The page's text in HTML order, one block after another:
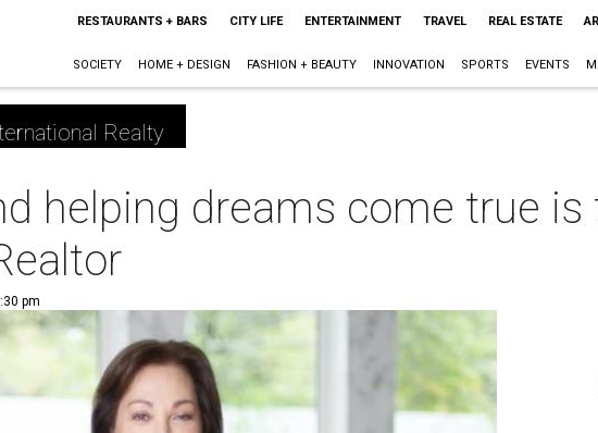
RESTAURANTS + BARS CITY LIFE ENTERTAINMENT TRAVEL REAL ESTATE
SOCIETY HOME + DESIGN FASHION + BEAUTY INNOVATION SPORTS EVENTS
Realty
helping dreams come true
pm